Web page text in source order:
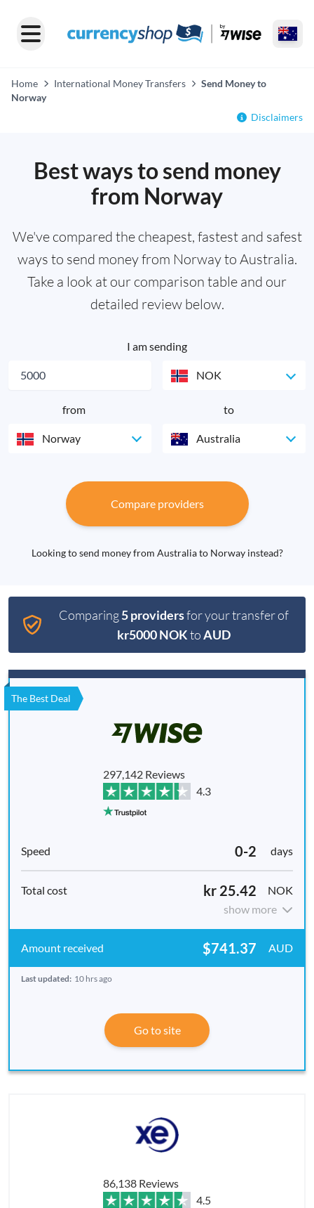
Home International Money Transfers
Send Money to
Norway
Disclaimers
Best ways to send money
from Norway
We've compared the cheapest, fastest and safest
ways to send money from Norway to Australia.
Take a look at our comparison table and our
detailed review below.
I am sending
NOK
from
Norway
to
Australia
Compare providers
Looking to send money from Australia to Norway instead?
Comparing5 providersfor your transfer of
kr5000 NOKtoAUD
The Best Deal
297,142 Reviews
4.3
0-2 days
kr 25.42
NOK
show more
$741.37 AUD
Last updated: 10 hrs ago
Go to site
86,138 Reviews
4.5